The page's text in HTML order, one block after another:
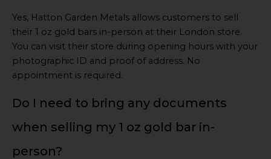
Yes, Hatton Garden Metals allows customers to sell
their 1 oz gold bars in-person at their London store.
You can visit their store during opening hours with your
photographic ID and proof of address. No
appointment is required.
Do I need to bring any documents
when selling my 1 oz gold bar in-
person?